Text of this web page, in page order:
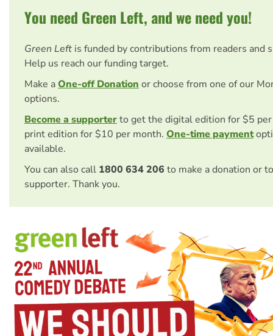
You need Green Left, and we need you!
Green Left is funded by contributions from readers and
Help us reach our funding target.
Make aOne-off Donationor choose from one of our
options.
Become a supporterto get the digital edition for $5
print edition for $10 per month. One-time payment
available.
You can also call 1800 634 206 to make a donation or
supporter. Thank you.